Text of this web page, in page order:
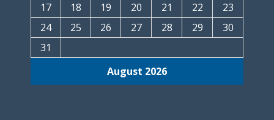
August 2026
17
18 19 20 21 22
23
24
25 26 27 28 29
30
31